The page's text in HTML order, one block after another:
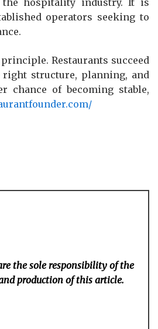
hospitality industry. It is
operators seeking to
Restaurants succeed
structure, planning, and
chance of becoming stable,
the sole responsibility of the
production of this article.